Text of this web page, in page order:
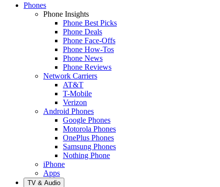
Phones
Phone Insights
Phone Best Picks
Phone Deals
Phone Face-Offs
Phone How-Tos
Phone News
Phone Reviews
Network Carriers
AT&T
T-Mobile
Verizon
Android Phones
Google Phones
Motorola Phones
OnePlus Phones
Samsung Phones
Nothing Phone
iPhone
Apps
TV & Audio